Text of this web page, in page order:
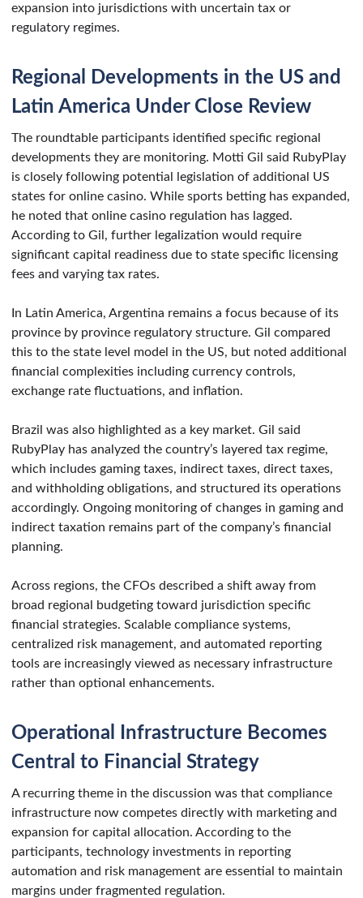
expansion into jurisdictions with uncertain tax or
regulatory regimes.
Regional Developments in the US and
Latin America Under Close Review
The roundtable participants identified specific regional
developments they are monitoring. Motti Gil said RubyPlay
is closely following potential legislation of additional US
states for online casino. While sports betting has expanded,
he noted that online casino regulation has lagged.
According to Gil, further legalization would require
significant capital readiness due to state specific licensing
fees and varying tax rates.
In Latin America, Argentina remains a focus because of its
province by province regulatory structure. Gil compared
this to the state level model in the US, but noted additional
financial complexities including currency controls,
exchange rate fluctuations, and inflation.
Brazil was also highlighted as a key market. Gil said
RubyPlay has analyzed the country’s layered tax regime,
which includes gaming taxes, indirect taxes, direct taxes,
and withholding obligations, and structured its operations
accordingly. Ongoing monitoring of changes in gaming and
indirect taxation remains part of the company’s financial
planning.
Across regions, the CFOs described a shift away from
broad regional budgeting toward jurisdiction specific
financial strategies. Scalable compliance systems,
centralized risk management, and automated reporting
tools are increasingly viewed as necessary infrastructure
rather than optional enhancements.
Operational Infrastructure Becomes
Central to Financial Strategy
A recurring theme in the discussion was that compliance
infrastructure now competes directly with marketing and
expansion for capital allocation. According to the
participants, technology investments in reporting
automation and risk management are essential to maintain
margins under fragmented regulation.